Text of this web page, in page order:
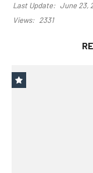
Last Update: June 23,
Views: 2331